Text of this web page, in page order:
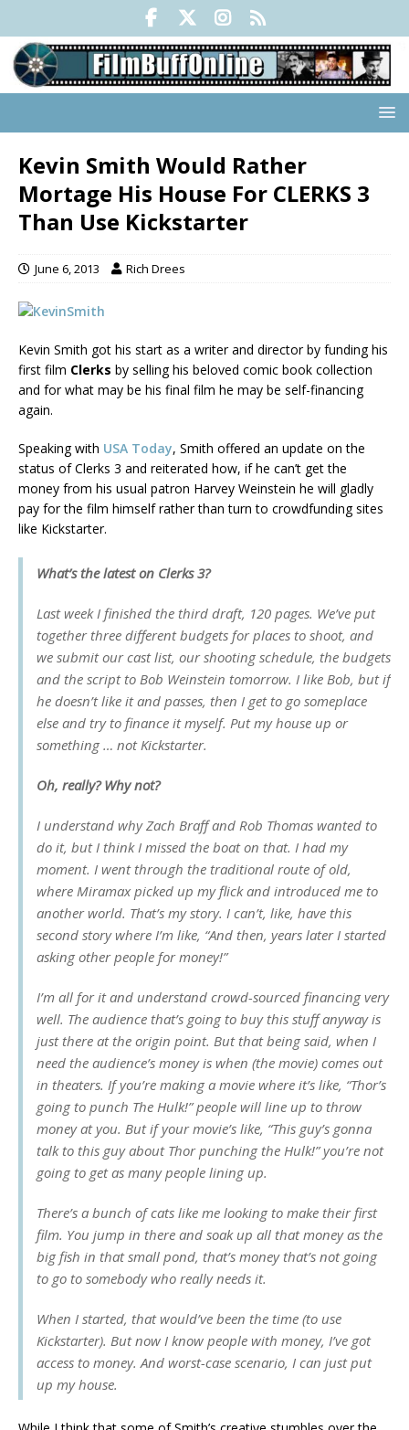
Kevin Smith Would Rather
Mortage His House For CLERKS 3
Than Use Kickstarter
June 6, 2013 Rich Drees
Kevin Smith got his start as a writer and director by funding his
first film Clerks by selling his beloved comic book collection
and for what may be his final film he may be self-financing
again.
Speaking with USA Today, Smith offered an update on the
status of Clerks 3 and reiterated how, if he can’t get the
money from his usual patron Harvey Weinstein he will gladly
pay for the film himself rather than turn to crowdfunding sites
like Kickstarter.
What’s the latest on Clerks 3?
Last week I finished the third draft, 120 pages. We’ve put
together three different budgets for places to shoot, and
we submit our cast list, our shooting schedule, the budgets
and the script to Bob Weinstein tomorrow. I like Bob, but if
he doesn’t like it and passes, then I get to go someplace
else and try to finance it myself. Put my house up or
something … not Kickstarter.
Oh, really? Why not?
I understand why Zach Braff and Rob Thomas wanted to
do it, but I think I missed the boat on that. I had my
moment. I went through the traditional route of old,
where Miramax picked up my flick and introduced me to
another world. That’s my story. I can’t, like, have this
second story where I’m like, “And then, years later I started
asking other people for money!”
I’m all for it and understand crowd-sourced financing very
well. The audience that’s going to buy this stuff anyway is
just there at the origin point. But that being said, when I
need the audience’s money is when (the movie) comes out
in theaters. If you’re making a movie where it’s like, “Thor’s
going to punch The Hulk!” people will line up to throw
money at you. But if your movie’s like, “This guy’s gonna
talk to this guy about Thor punching the Hulk!” you’re not
going to get as many people lining up.
There’s a bunch of cats like me looking to make their first
film. You jump in there and soak up all that money as the
big fish in that small pond, that’s money that’s not going
to go to somebody who really needs it.
When I started, that would’ve been the time (to use
Kickstarter). But now I know people with money, I’ve got
access to money. And worst-case scenario, I can just put
up my house.